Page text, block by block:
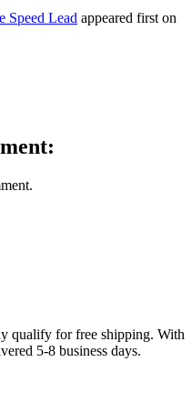
Speed Lead appeared first on
qualify for free shipping. With
5-8 business days.